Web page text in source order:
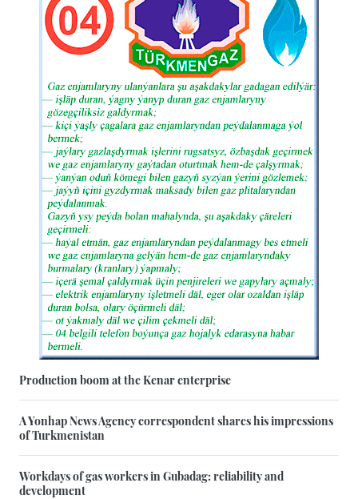
Production boom at the Kenar enterprise
A Yonhap News Agency correspondent shares his impressions
of Turkmenistan
Workdays of gas workers in Gubadag: reliability and
development